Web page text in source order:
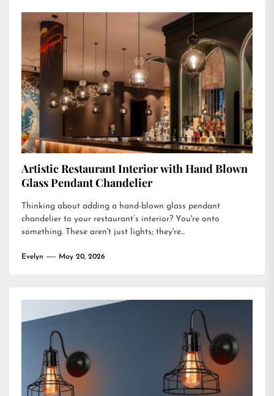
Artistic Restaurant Interior with Hand Blown
Glass Pendant Chandelier
Thinking about adding a hand-blown glass pendant
chandelier to your restaurant’s interior? You're onto
something. These aren't just lights; they're...
Evelyn May 20, 2026